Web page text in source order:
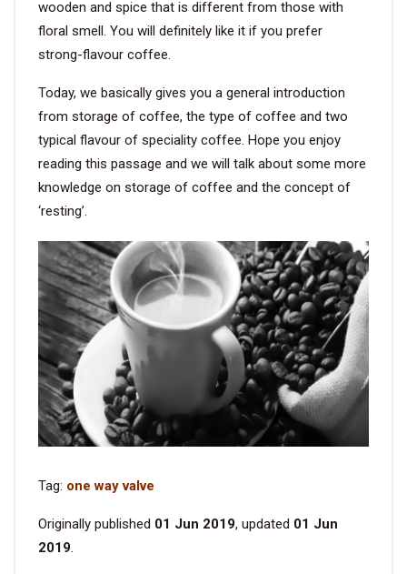
wooden and spice that is different from those with
floral smell. You will definitely like it if you prefer
strong-flavour coffee.
Today, we basically gives you a general introduction
from storage of coffee, the type of coffee and two
typical flavour of speciality coffee. Hope you enjoy
reading this passage and we will talk about some more
knowledge on storage of coffee and the concept of
‘resting’.
Tag: one way valve
Originally published 01 Jun 2019, updated 01 Jun
2019.